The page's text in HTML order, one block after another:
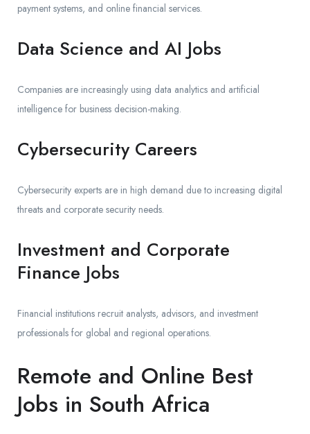
payment systems, and online financial services.
Data Science and AI Jobs
Companies are increasingly using data analytics and artificial
intelligence for business decision-making.
Cybersecurity Careers
Cybersecurity experts are in high demand due to increasing digital
threats and corporate security needs.
Investment and Corporate
Finance Jobs
Financial institutions recruit analysts, advisors, and investment
professionals for global and regional operations.
Remote and Online Best
Jobs in South Africa